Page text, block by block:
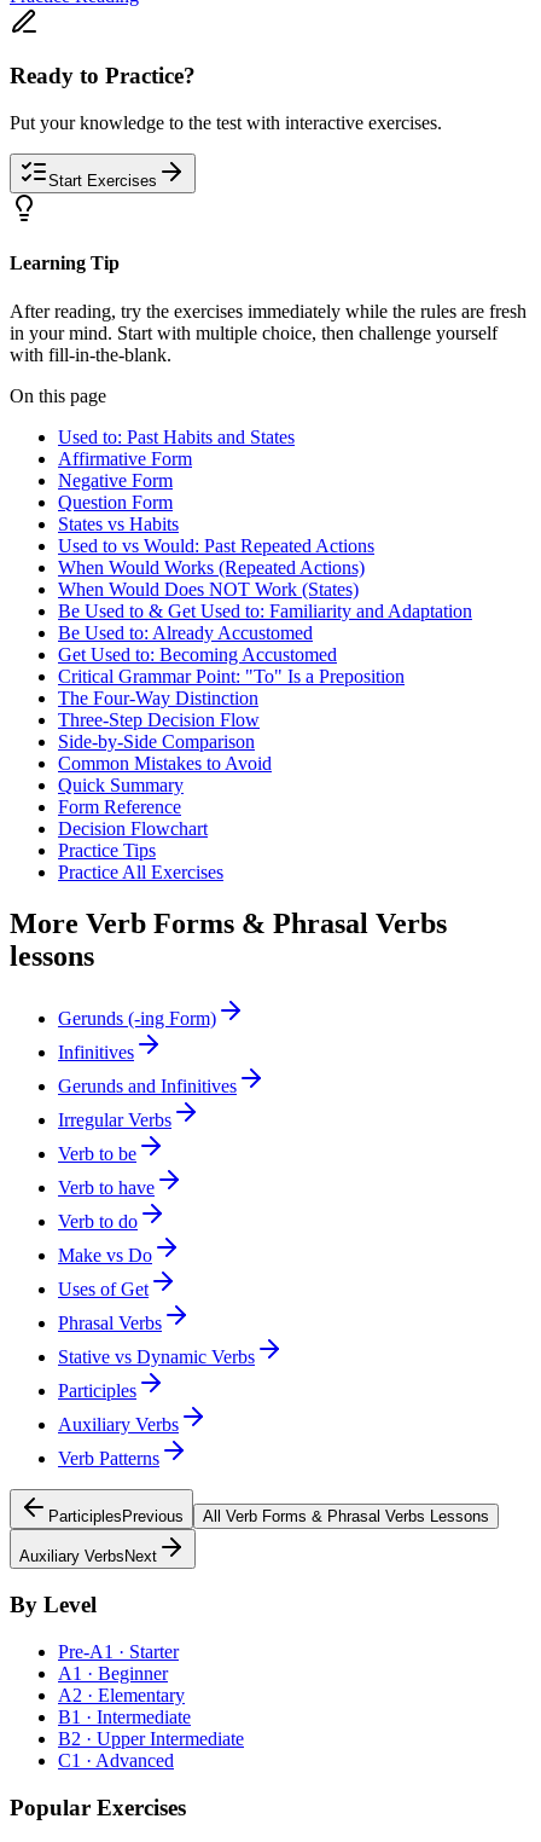
Ready to Practice?
Put your knowledge to the test with interactive exercises.
Start Exercises
Learning Tip
After reading, try the exercises immediately while the rules are fresh
in your mind. Start with multiple choice, then challenge yourself
with fill-in-the-blank.
On this page
Used to: Past Habits and States
Affirmative Form
Negative Form
Question Form
States vs Habits
Used to vs Would: Past Repeated Actions
When Would Works (Repeated Actions)
When Would Does NOT Work (States)
Be Used to & Get Used to: Familiarity and Adaptation
Be Used to: Already Accustomed
Get Used to: Becoming Accustomed
Critical Grammar Point: "To" Is a Preposition
The Four-Way Distinction
Three-Step Decision Flow
Side-by-Side Comparison
Common Mistakes to Avoid
Quick Summary
Form Reference
Decision Flowchart
Practice Tips
Practice All Exercises
More Verb Forms & Phrasal Verbs
lessons
Gerunds (-ing Form)
Infinitives
Gerunds and Infinitives
Irregular Verbs
Verb to be
Verb to have
Verb to do
Make vs Do
Uses of Get
Phrasal Verbs
Stative vs Dynamic Verbs
Participles
Auxiliary Verbs
Verb Patterns
Participles Previous All Verb Forms & Phrasal Verbs Lessons
Auxiliary Verbs Next
By Level
Pre-A1 · Starter
A1 · Beginner
A2 · Elementary
B1 · Intermediate
B2 · Upper Intermediate
C1 · Advanced
Popular Exercises